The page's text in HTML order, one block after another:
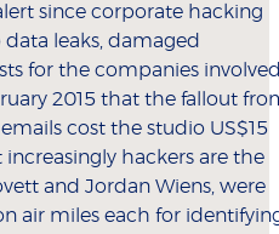
since corporate hacking
leaks, damaged
for the companies
2015 that the fallout
cost the studio US$15
increasingly hackers are the
and Jordan Wiens, were
air miles each for